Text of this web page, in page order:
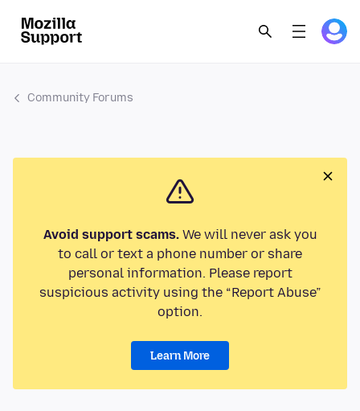
Community Forums
Avoid support scams.We will never ask you
to call or text a phone number or share
personal information. Please report
suspicious activity using the “Report Abuse”
option.
Learn More